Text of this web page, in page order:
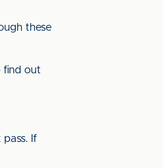
these
find out
If